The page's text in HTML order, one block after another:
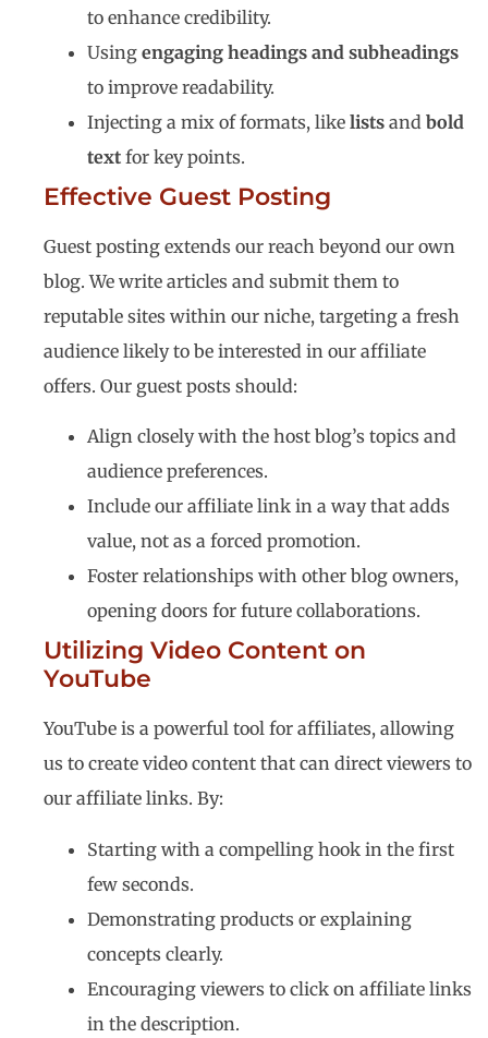
to enhance credibility.
Using engaging headings and subheadings
to improve readability.
Injecting a mix of formats, like lists and bold
text for key points.
Effective Guest Posting
Guest posting extends our reach beyond our own
blog. We write articles and submit them to
reputable sites within our niche, targeting a fresh
audience likely to be interested in our affiliate
offers. Our guest posts should:
Align closely with the host blog’s topics and
audience preferences.
Include our affiliate link in a way that adds
value, not as a forced promotion.
Foster relationships with other blog owners,
opening doors for future collaborations.
Utilizing Video Content on
YouTube
YouTube is a powerful tool for affiliates, allowing
us to create video content that can direct viewers to
our affiliate links. By:
Starting with a compelling hook in the first
few seconds.
Demonstrating products or explaining
concepts clearly.
Encouraging viewers to click on affiliate links
in the description.